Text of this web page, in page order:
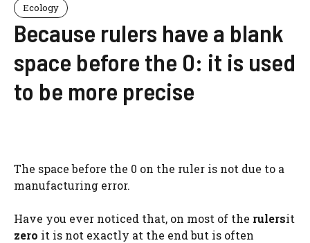
Ecology
Because rulers have a blank
space before the 0: it is used
to be more precise
The space before the 0 on the ruler is not due to a
manufacturing error.
Have you ever noticed that, on most of the rulersit
zero it is not exactly at the end but is often